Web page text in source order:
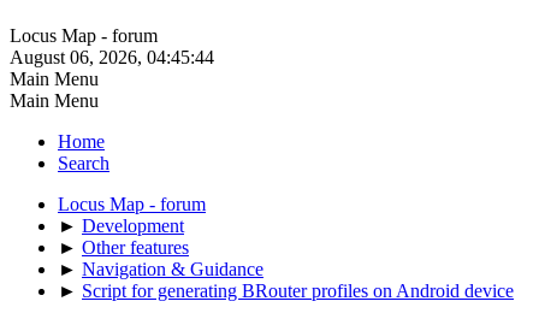
Locus Map - forum
August 06, 2026, 04:45:44
Main Menu
Main Menu
Home
Search
Locus Map - forum
► Development
► Other features
► Navigation & Guidance
► Script for generating BRouter profiles on Android device